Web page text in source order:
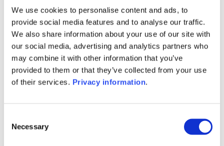
We use cookies to personalise content and ads, to
provide social media features and to analyse our traffic.
We also share information about your use of our site with
our social media, advertising and analytics partners who
may combine it with other information that you’ve
provided to them or that they’ve collected from your use
of their services. Privacy information.
Selection
Necessary
1M 6M 1Y 5Y all
KID (DE)KID (FR)KID (EN)
Periodic SFDR Annex (EN)